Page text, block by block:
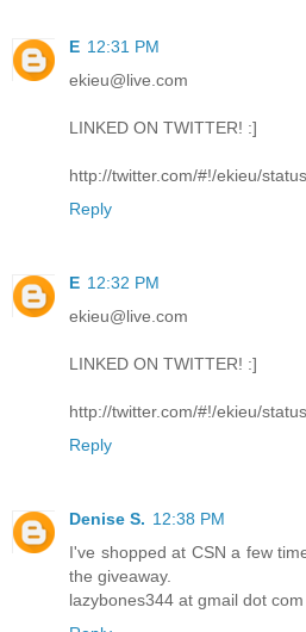
E 12:31 PM
ekieu@live.com
LINKED ON TWITTER! :]
http://twitter.com/#!/ekieu/
Reply
E 12:32 PM
ekieu@live.com
LINKED ON TWITTER! :]
http://twitter.com/#!/ekieu/
Reply
Denise S. 12:38 PM
I've shopped at CSN a few
the giveaway.
lazybones344 at gmail dot com